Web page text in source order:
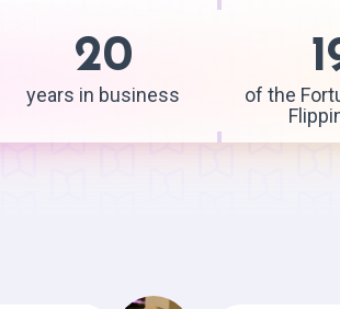
20
years in business
of the